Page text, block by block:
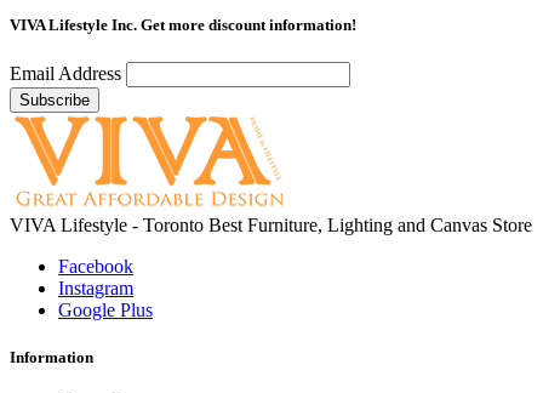
VIVA Lifestyle Inc. Get more discount information!
Email Address
VIVA Lifestyle - Toronto Best Furniture, Lighting and Canvas Store
Facebook
Instagram
Google Plus
Information